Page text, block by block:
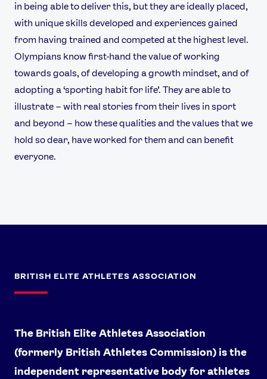
in being able to deliver this, but they are ideally placed,
with unique skills developed and experiences gained
from having trained and competed at the highest level.
Olympians know first-hand the value of working
towards goals, of developing a growth mindset, and of
adopting a ‘sporting habit for life’. They are able to
illustrate – with real stories from their lives in sport
and beyond – how these qualities and the values that we
hold so dear, have worked for them and can benefit
everyone.
BRITISH ELITE ATHLETES ASSOCIATION
The British Elite Athletes Association
(formerly British Athletes Commission) is the
independent representative body for athletes